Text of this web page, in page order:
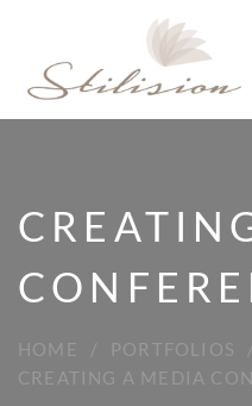
HOME PORTFOLIOS
CREATING A MEDIA